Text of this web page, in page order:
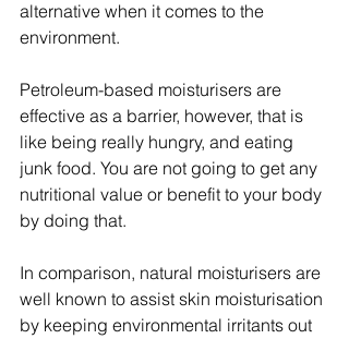
alternative when it comes to the
environment.
Petroleum-based moisturisers are
effective as a barrier, however, that is
like being really hungry, and eating
junk food. You are not going to get any
nutritional value or benefit to your body
by doing that.
In comparison, natural moisturisers are
well known to assist skin moisturisation
by keeping environmental irritants out